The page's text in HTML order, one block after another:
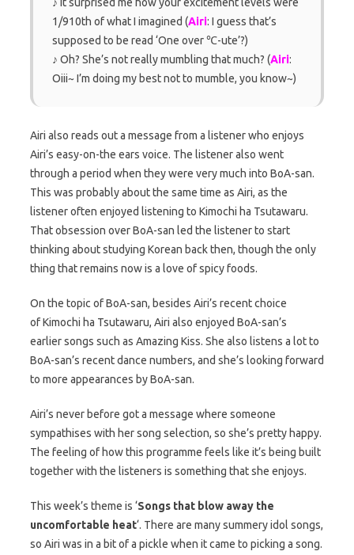
1/910th of what I imagined (Airi: I guess that’s
supposed to be read ‘One over ℃-ute’?)
♪ Oh? She’s not really mumbling that much? (Airi:
Oiii~ I’m doing my best not to mumble, you know~)
Airi also reads out a message from a listener who enjoys
Airi’s easy-on-the ears voice. The listener also went
through a period when they were very much into BoA-san.
This was probably about the same time as Airi, as the
listener often enjoyed listening to Kimochi ha Tsutawaru.
That obsession over BoA-san led the listener to start
thinking about studying Korean back then, though the only
thing that remains now is a love of spicy foods.
On the topic of BoA-san, besides Airi’s recent choice
of Kimochi ha Tsutawaru, Airi also enjoyed BoA-san’s
earlier songs such as Amazing Kiss. She also listens a lot to
BoA-san’s recent dance numbers, and she’s looking forward
to more appearances by BoA-san.
Airi’s never before got a message where someone
sympathises with her song selection, so she’s pretty happy.
The feeling of how this programme feels like it’s being built
together with the listeners is something that she enjoys.
This week’s theme is ‘Songs that blow away the
uncomfortable heat‘. There are many summery idol songs,
so Airi was in a bit of a pickle when it came to picking a song.